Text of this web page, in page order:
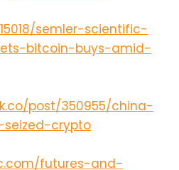
semler-scientific-
bitcoin-buys-amid-
post/350955/china-
crypto
futures-and-